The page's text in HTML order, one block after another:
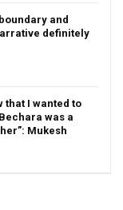
and
definitely
that I wanted to
was a
Mukesh